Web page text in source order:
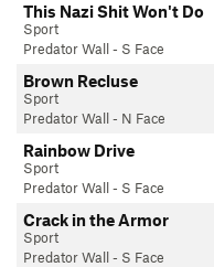
This Nazi Shit Won't Do
Sport
Predator Wall - S Face
Brown Recluse
Sport
Predator Wall - N Face
Rainbow Drive
Sport
Predator Wall - S Face
Crack in the Armor
Sport
Predator Wall - S Face